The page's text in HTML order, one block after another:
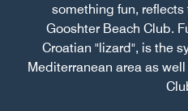
something fun,
Gooshter Beach Club.
Croatian "lizard", is the
Mediterranean area as